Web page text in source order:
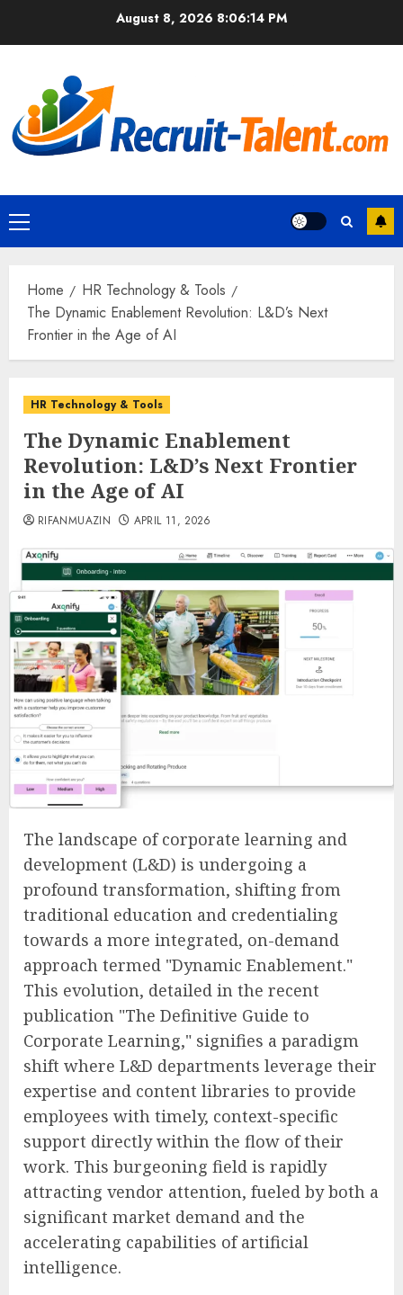
August 8, 2026 8:06:15 PM
Primary
Menu
Home
HR Technology & Tools
The Dynamic Enablement Revolution: L&D’s Next
Frontier in the Age of AI
HR Technology & Tools
The Dynamic Enablement
Revolution: L&D’s Next Frontier
in the Age of AI
RIFANMUAZIN APRIL 11, 2026
The landscape of corporate learning and
development (L&D) is undergoing a
profound transformation, shifting from
traditional education and credentialing
towards a more integrated, on-demand
approach termed "Dynamic Enablement."
This evolution, detailed in the recent
publication "The Definitive Guide to
Corporate Learning," signifies a paradigm
shift where L&D departments leverage their
expertise and content libraries to provide
employees with timely, context-specific
support directly within the flow of their
work. This burgeoning field is rapidly
attracting vendor attention, fueled by both a
significant market demand and the
accelerating capabilities of artificial
intelligence.